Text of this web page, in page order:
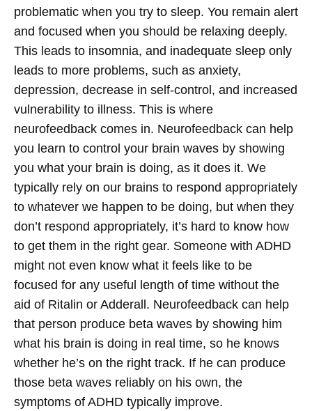
problematic when you try to sleep. You remain alert
and focused when you should be relaxing deeply.
This leads to insomnia, and inadequate sleep only
leads to more problems, such as anxiety,
depression, decrease in self-control, and increased
vulnerability to illness. This is where
neurofeedback comes in. Neurofeedback can help
you learn to control your brain waves by showing
you what your brain is doing, as it does it. We
typically rely on our brains to respond appropriately
to whatever we happen to be doing, but when they
don’t respond appropriately, it’s hard to know how
to get them in the right gear. Someone with ADHD
might not even know what it feels like to be
focused for any useful length of time without the
aid of Ritalin or Adderall. Neurofeedback can help
that person produce beta waves by showing him
what his brain is doing in real time, so he knows
whether he’s on the right track. If he can produce
those beta waves reliably on his own, the
symptoms of ADHD typically improve.